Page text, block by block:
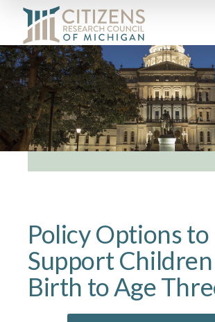
Policy Options to
Support
Birth to Age